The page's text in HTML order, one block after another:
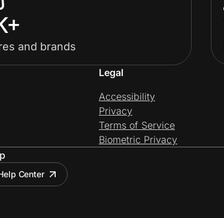
and brands
Legal
Accessibility
Privacy
Terms of Service
Biometric Privacy
Center